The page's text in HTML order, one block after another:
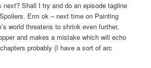
next? Shall I try and do an episode tagline
Erm ok – next time on Painting
world threatens to shrink even further,
and makes a mistake which will echo
probably (I have a sort of arc